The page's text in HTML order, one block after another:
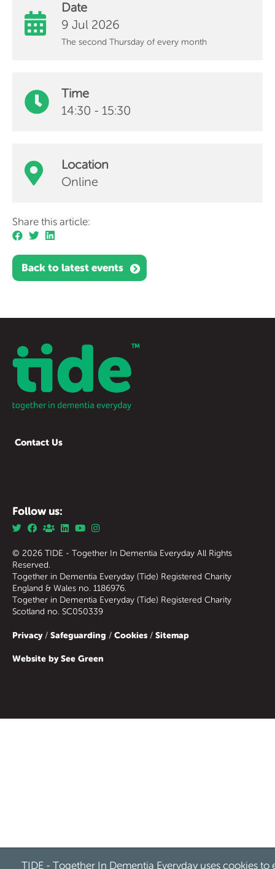
TIDE - Together In Dementia Everyday uses cookies to
Date
9 Jul 2026
The second Thursday of every month
Time
14:30 - 15:30
Location
Online
Share this article:
Back to latest events
Contact Us
Follow us:
© 2026 TIDE - Together In Dementia Everyday All Rights
Reserved.
Together in Dementia Everyday (Tide) Registered Charity
England & Wales no. 1186976.
Together in Dementia Everyday (Tide) Registered Charity
Scotland no. SC050339
Privacy / Safeguarding / Cookies / Sitemap
Website by See Green